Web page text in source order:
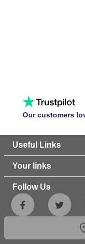
Our customers
Useful Links
Your links
Follow Us